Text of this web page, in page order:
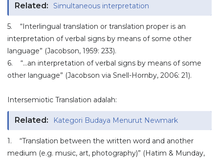
Related: Simultaneous interpretation
5. “Interlingual translation or translation proper is an
interpretation of verbal signs by means of some other
language” (Jacobson, 1959: 233).
6. “…an interpretation of verbal signs by means of some
other language” (Jacobson via Snell-Hornby, 2006: 21).
Intersemiotic Translation adalah:
Related: Kategori Budaya Menurut Newmark
1. “Translation between the written word and another
medium (e.g. music, art, photography)” (Hatim & Munday,